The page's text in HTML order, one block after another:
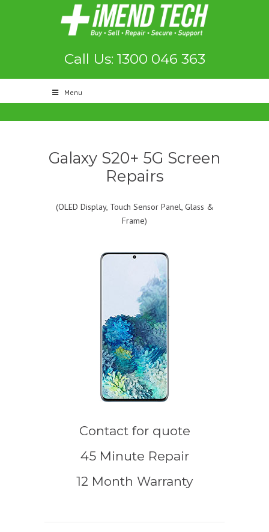
Call Us: 1300 046 363
Menu
Galaxy S20+ 5G Screen
Repairs
(OLED Display, Touch Sensor Panel, Glass &
Frame)
Contact for quote
45 Minute Repair
12 Month Warranty